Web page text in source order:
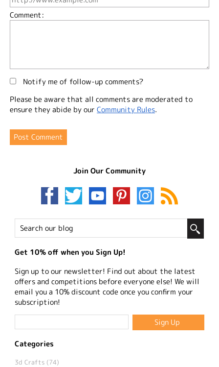
Comment:
Notify me of follow-up comments?
Please be aware that all comments are moderated to
ensure they abide by our Community Rules.
Join Our Community
Get 10% off when you Sign Up!
Sign up to our newsletter! Find out about the latest
offers and competitions before everyone else! We will
email you a 10% discount code once you confirm your
subscription!
Categories
3d Crafts (74)